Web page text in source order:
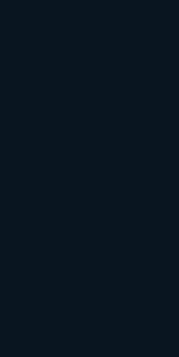
5 Diagnostic
blame your website for
B2C benchmarks from a